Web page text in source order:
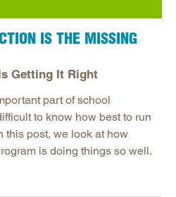
IS THE MISSING
Getting It Right
part of school
to know how best to run
this post, we look at how
is doing things so well.